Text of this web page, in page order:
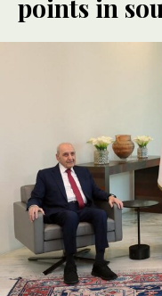
points in